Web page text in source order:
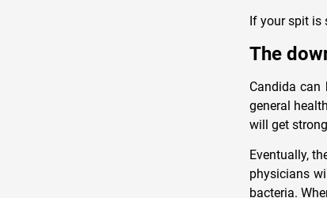
If your spit
The
Candida can
general
will get
Eventually,
physicians
bacteria.